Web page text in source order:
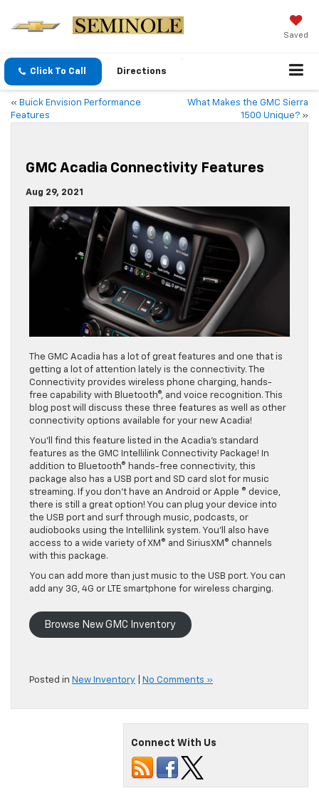
Saved
Click To Call Directions
« Buick Envision Performance
Features
What Makes the GMC Sierra
1500 Unique? »
GMC Acadia Connectivity Features
Aug 29, 2021
The GMC Acadia has a lot of great features and one that is
getting a lot of attention lately is the connectivity. The
Connectivity provides wireless phone charging, hands-
free capability with Bluetooth®, and voice recognition. This
blog post will discuss these three features as well as other
connectivity options available for your new Acadia!
You’ll find this feature listed in the Acadia’s standard
features as the GMC Intellilink Connectivity Package! In
addition to Bluetooth® hands-free connectivity, this
package also has a USB port and SD card slot for music
streaming. If you don’t have an Android or Apple ® device,
there is still a great option! You can plug your device into
the USB port and surf through music, podcasts, or
audiobooks using the Intellilink system. You’ll also have
access to a wide variety of XM® and SiriusXM® channels
with this package.
You can add more than just music to the USB port. You can
add any 3G, 4G or LTE smartphone for wireless charging.
Browse New GMC Inventory
Posted in New Inventory No Comments »
Connect With Us